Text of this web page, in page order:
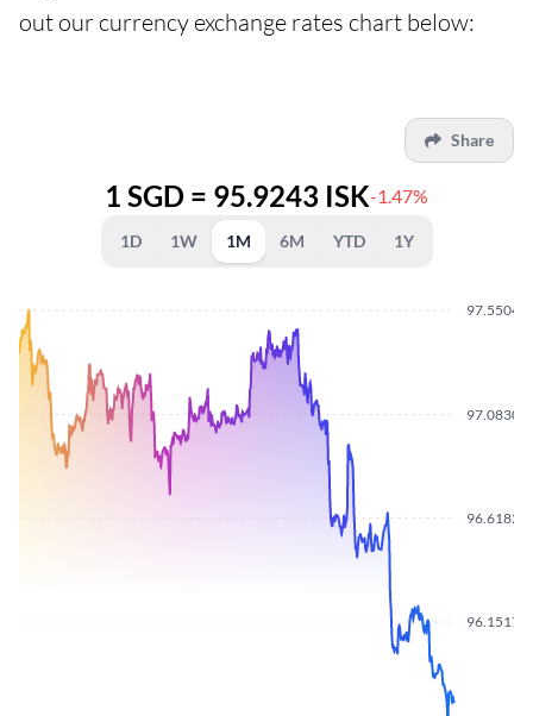
out our currency exchange rates chart below:
Share
1 SGD = 95.9243 ISK-1.47%
1D 1W 1M 6M YTD 1Y
96.1517
96.6182
97.0830
97.5504